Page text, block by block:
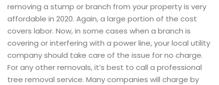
removing a stump or branch from your property is very
affordable in 2020. Again, a large portion of the cost
covers labor. Now, in some cases when a branch is
covering or interfering with a power line, your local utility
company should take care of the issue for no charge.
For any other removals, it’s best to call a professional
tree removal service. Many companies will charge by